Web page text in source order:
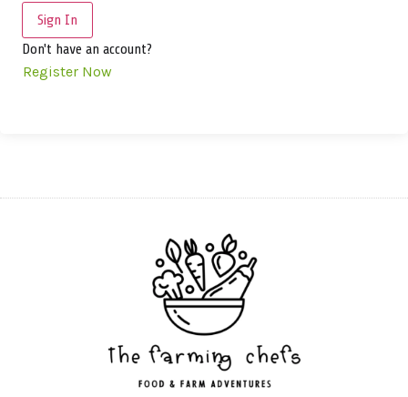
Sign In
Don't have an account?
Register Now